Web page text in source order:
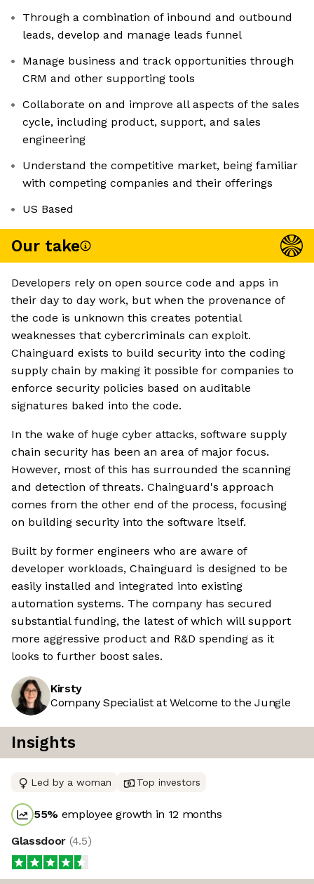
Through a combination of inbound and outbound
leads, develop and manage leads funnel
Manage business and track opportunities through
CRM and other supporting tools
Collaborate on and improve all aspects of the sales
cycle, including product, support, and sales
engineering
Understand the competitive market, being familiar
with competing companies and their offerings
US Based
Our take
Developers rely on open source code and apps in
their day to day work, but when the provenance of
the code is unknown this creates potential
weaknesses that cybercriminals can exploit.
Chainguard exists to build security into the coding
supply chain by making it possible for companies to
enforce security policies based on auditable
signatures baked into the code.
In the wake of huge cyber attacks, software supply
chain security has been an area of major focus.
However, most of this has surrounded the scanning
and detection of threats. Chainguard's approach
comes from the other end of the process, focusing
on building security into the software itself.
Built by former engineers who are aware of
developer workloads, Chainguard is designed to be
easily installed and integrated into existing
automation systems. The company has secured
substantial funding, the latest of which will support
more aggressive product and R&D spending as it
looks to further boost sales.
Kirsty
Company Specialist at Welcome to the Jungle
Insights
Led by a woman Top investors
55% employee growth in 12 months
Glassdoor (4.5)